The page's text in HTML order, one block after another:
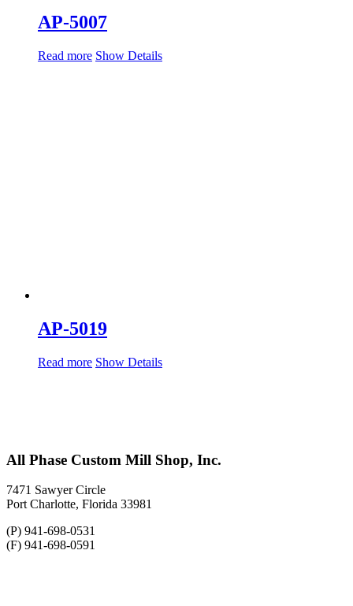
AP-5007
Read more Show Details
AP-5019
Read more Show Details
All Phase Custom Mill Shop, Inc.
7471 Sawyer Circle
Port Charlotte, Florida 33981
(P) 941-698-0531
(F) 941-698-0591